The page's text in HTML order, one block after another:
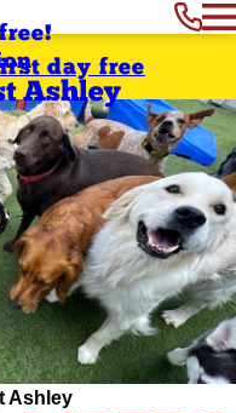
Ashley
day free
Ashley